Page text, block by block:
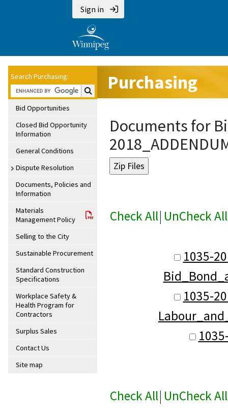
Sign in
Search Purchasing:
Search Purchasing:
Bid Opportunities
Closed Bid Opportunity
Information
General Conditions
Dispute Resolution
Documents, Policies and
Information
Materials
Management Policy
Selling to the City
Sustainable Procurement
Standard Construction
Specifications
Workplace Safety &
Health Program for
Contractors
Surplus Sales
Contact Us
Site map
Purchasing
Documents for
Check All| UnCheck All
1035-
1035-
Check All| UnCheck All